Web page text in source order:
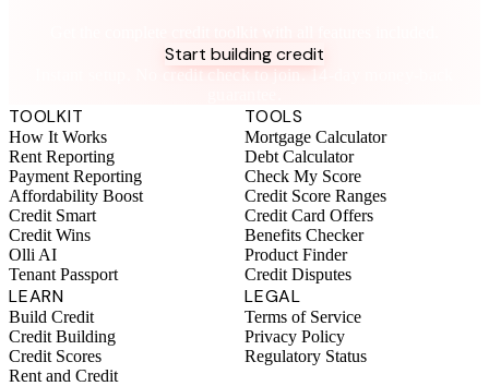
Start building credit
Instant setup. No credit check to join. 14-day money-back
TOOLKIT
How It Works
Rent Reporting
Payment Reporting
Affordability Boost
Credit Smart
Credit Wins
Olli AI
Tenant Passport
TOOLS
Mortgage Calculator
Debt Calculator
Check My Score
Credit Score Ranges
Credit Card Offers
Benefits Checker
Product Finder
Credit Disputes
LEARN
Build Credit
Credit Building
Credit Scores
Rent and Credit
LEGAL
Terms of Service
Privacy Policy
Regulatory Status